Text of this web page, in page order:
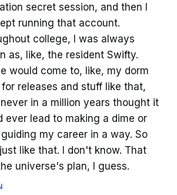
secret session, and then I
running that account.
college, I was always
as, like, the resident Swifty.
would come to, like, my dorm
for releases and stuff like that,
in a million years thought it
ever lead to making a dime or
my career in a way. So
like that. I don't know. That
universe's plan, I guess.